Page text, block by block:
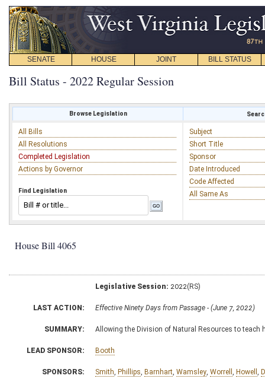
SENATE HOUSE JOINT BILL STATUS
Bill Status - 2022 Regular Session
Browse Legislation
All Bills
All Resolutions
Completed Legislation
Actions by Governor
Find Legislation
Subject
Short Title
Sponsor
Date Introduced
Code Affected
All Same As
House Bill 4065
Legislative Session: 2022(RS)
LAST ACTION: Effective Ninety Days from Passage - (June 7, 2022)
SUMMARY: Allowing the Division of Natural Resources to teach
LEAD SPONSOR: Booth
SPONSORS: Smith Phillips Barnhart Wamsley Worrell Howell